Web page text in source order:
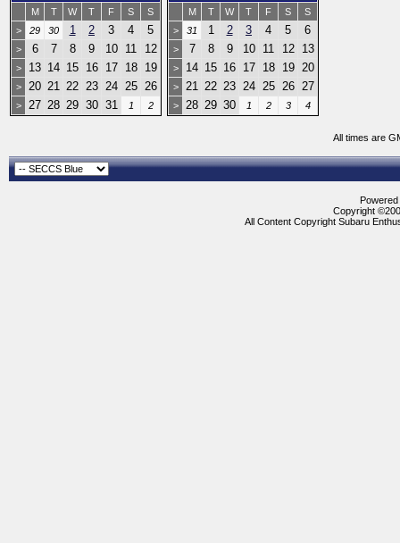
M T W T F S
S
>
29 30 1 2 3 4 5
> 6 7 8 9 10 11 12
> 13 14 15 16 17 18 19
> 20 21 22 23 24 25 26
> 27 28 29 30 31 1 2
M T W T F S
S
>
31 1 2 3 4 5 6
> 7 8 9 10 11 12 13
> 14 15 16 17 18 19 20
> 21 22 23 24 25 26 27
> 28 29 30 1 2 3 4
All times are
Copyright
All Content Copyright Subaru